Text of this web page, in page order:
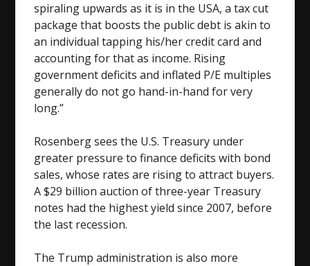
spiraling upwards as it is in the USA, a tax cut
package that boosts the public debt is akin to
an individual tapping his/her credit card and
accounting for that as income. Rising
government deficits and inflated P/E multiples
generally do not go hand-in-hand for very
long.”
Rosenberg sees the U.S. Treasury under
greater pressure to finance deficits with bond
sales, whose rates are rising to attract buyers.
A $29 billion auction of three-year Treasury
notes had the highest yield since 2007, before
the last recession.
The Trump administration is also more